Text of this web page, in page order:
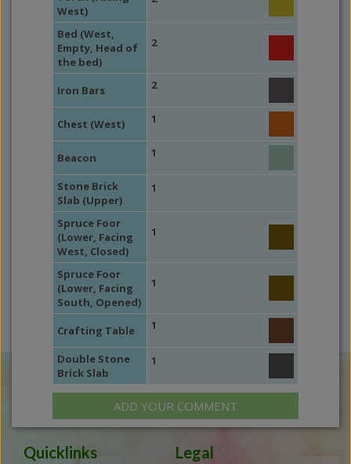
West)
Bed (West,
Empty, Head of
the bed)
2
Iron Bars 2
Chest (West) 1
Beacon 1
Stone Brick
Slab (Upper)
1
Spruce Foor
(Lower, Facing
West, Closed)
1
Spruce Foor
(Lower, Facing
South, Opened)
1
Crafting Table 1
Double Stone
Brick Slab
1
ADD YOUR COMMENT
Quicklinks Legal